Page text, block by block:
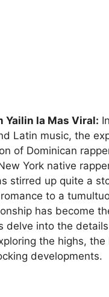
Yailin la Mas Viral:
Latin music, the
of Dominican
York native
stirred up quite a
to a
has become
delve into the
the highs,
developments.